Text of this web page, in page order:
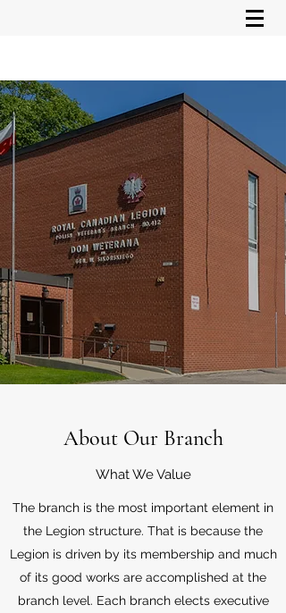
About Our Branch
What We Value
The branch is the most important element in
the Legion structure. That is because the
Legion is driven by its membership and much
of its good works are accomplished at the
branch level. Each branch elects executive